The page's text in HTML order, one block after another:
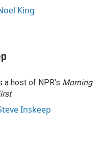
King
a host of NPR's Morning
.
Inskeep